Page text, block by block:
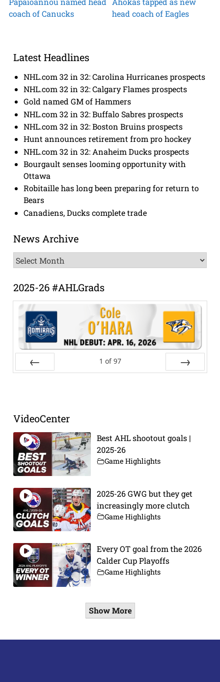
coach of Canucks
head coach of Eagles
Latest Headlines
NHL.com 32 in 32: Carolina Hurricanes prospects
NHL.com 32 in 32: Calgary Flames prospects
Gold named GM of Hammers
NHL.com 32 in 32: Buffalo Sabres prospects
NHL.com 32 in 32: Boston Bruins prospects
Hunt announces retirement from pro hockey
NHL.com 32 in 32: Anaheim Ducks prospects
Bourgault senses looming opportunity with
Ottawa
Robitaille has long been preparing for return to
Bears
Canadiens, Ducks complete trade
News Archive
News
Archive
2025-26 #AHLGrads
1 of 97
VideoCenter
Best AHL shootout goals |
2025-26
Game Highlights
2025-26 GWG but they get
increasingly more clutch
Game Highlights
Every OT goal from the 2026
Calder Cup Playoffs
Game Highlights
Show More